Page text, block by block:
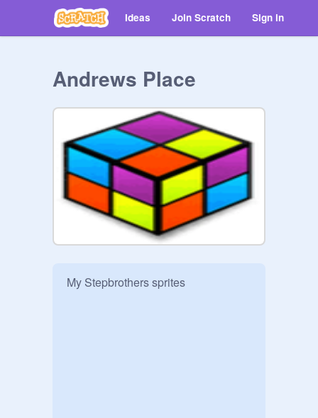
Ideas Join Scratch Sign in
Andrews Place
My Stepbrothers sprites